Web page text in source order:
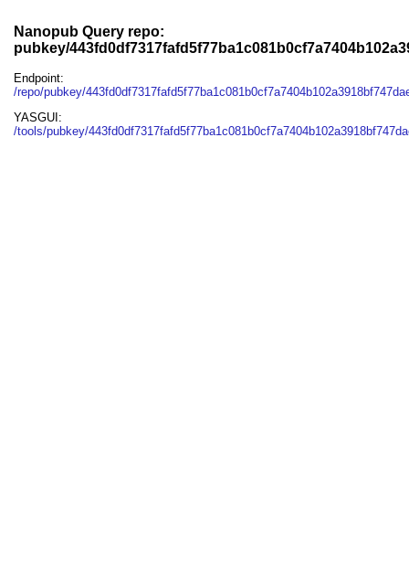
Nanopub Query repo:
pubkey/
Endpoint:
/repo/pubkey/
YASGUI:
/tools/pubkey/